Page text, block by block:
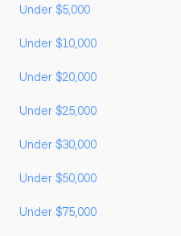
Under $5,000
Under $10,000
Under $20,000
Under $25,000
Under $30,000
Under $50,000
Under $75,000